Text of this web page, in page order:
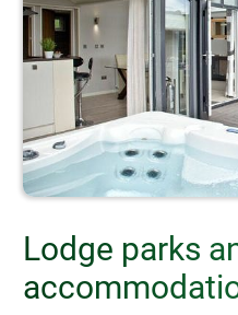
Lodge parks